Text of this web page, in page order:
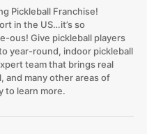
Pickleball Franchise!
in the US…it’s so
ous! Give pickleball players
year-round, indoor pickleball
team that brings real
and many other areas of
to learn more.